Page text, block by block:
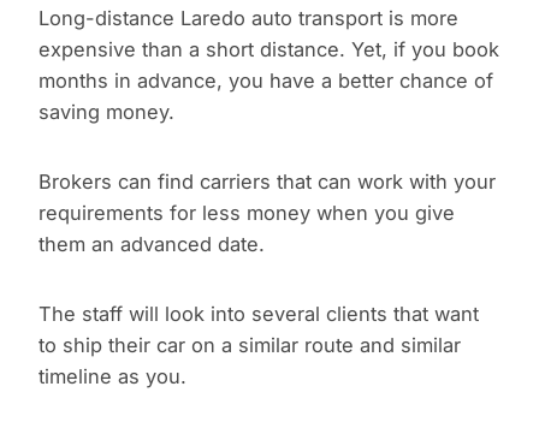
Long-distance Laredo auto transport is more
expensive than a short distance. Yet, if you book
months in advance, you have a better chance of
saving money.
Brokers can find carriers that can work with your
requirements for less money when you give
them an advanced date.
The staff will look into several clients that want
to ship their car on a similar route and similar
timeline as you.